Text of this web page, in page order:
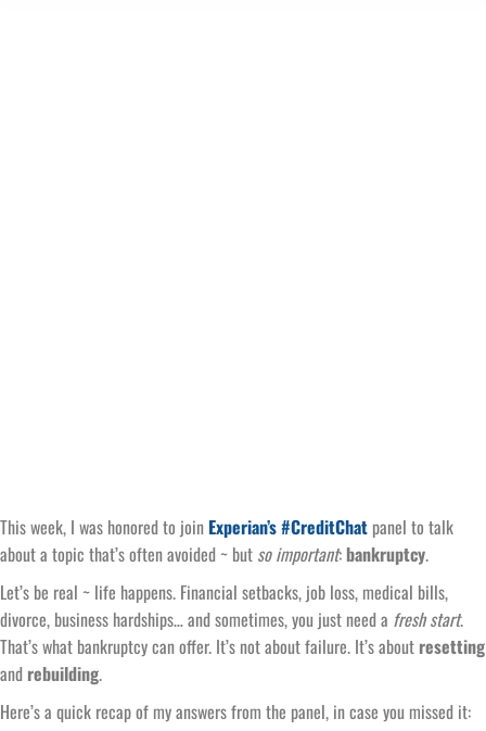
This week, I was honored to join Experian’s #CreditChat panel to talk
about a topic that’s often avoided ~ but so important:bankruptcy.
Let’s be real ~ life happens. Financial setbacks, job loss, medical bills,
divorce, business hardships… and sometimes, you just need a fresh start.
That’s what bankruptcy can offer. It’s not about failure. It’s about resetting
and rebuilding.
Here’s a quick recap of my answers from the panel, in case you missed it: